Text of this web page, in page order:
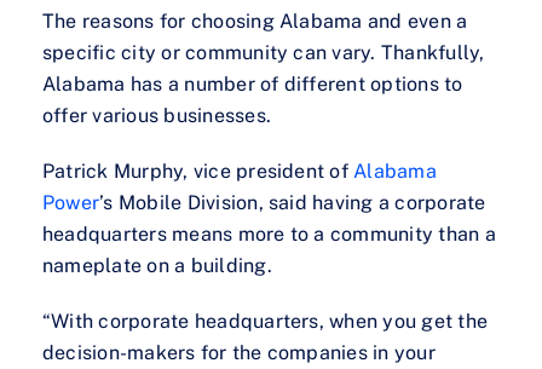
The reasons for choosing Alabama and even a
specific city or community can vary. Thankfully,
Alabama has a number of different options to
offer various businesses.
Patrick Murphy, vice president ofAlabama
Power’s Mobile Division, said having a corporate
headquarters means more to a community than a
nameplate on a building.
“With corporate headquarters, when you get the
decision-makers for the companies in your